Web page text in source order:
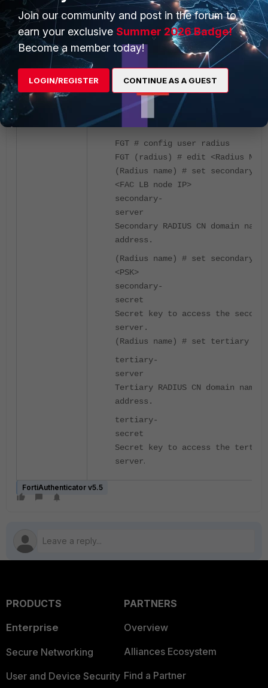
On CLI, it is possible to set up tertiary
servers:
FGT # config user radius
FGT (radius) # edit <Radius
(Radius name) # set secondary-
<FAC LB node IP>
secondary-
Secondary RADIUS CN domain
address.
(Radius name) # set secondary-
<PSK>
secondary-
Secret key to access the
server.
(Radius name) # set tertiary
tertiary-
Tertiary RADIUS CN domain name
address.
tertiary-
Secret key to access the
server.
FortiAuthenticator v5.5
PRODUCTS
Enterprise
Secure Networking
User and Device Security
PARTNERS
Overview
Alliances Ecosystem
Find a Partner
Join our community and post in the forum to
earn your exclusive Summer 2026 Badge!
Become a member today!
LOGIN/REGISTER CONTINUE AS A GUEST